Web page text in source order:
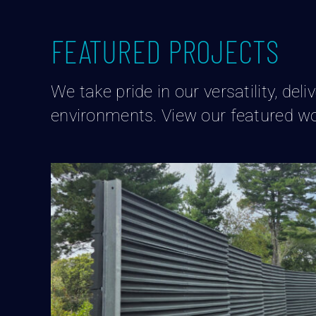
FEATURED PROJECTS
We take pride in our versatility,
environments. View our featured
Distribution Center